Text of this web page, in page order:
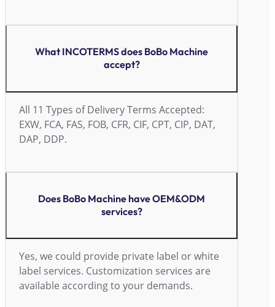
What INCOTERMS does BoBo Machine
accept?
All 11 Types of Delivery Terms Accepted:
EXW, FCA, FAS, FOB, CFR, CIF, CPT, CIP, DAT,
DAP, DDP.
Does BoBo Machine have OEM&ODM
services?
Yes, we could provide private label or white
label services. Customization services are
available according to your demands.